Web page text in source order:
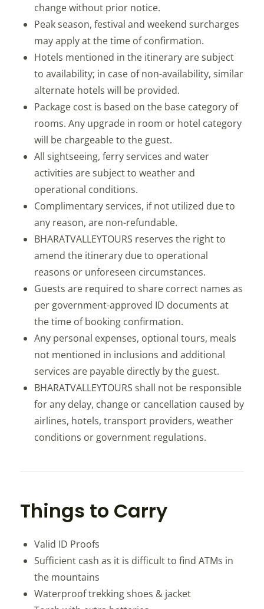
change without prior notice.
Peak season, festival and weekend surcharges
may apply at the time of confirmation.
Hotels mentioned in the itinerary are subject
to availability; in case of non-availability, similar
alternate hotels will be provided.
Package cost is based on the base category of
rooms. Any upgrade in room or hotel category
will be chargeable to the guest.
All sightseeing, ferry services and water
activities are subject to weather and
operational conditions.
Complimentary services, if not utilized due to
any reason, are non-refundable.
BHARATVALLEYTOURS reserves the right to
amend the itinerary due to operational
reasons or unforeseen circumstances.
Guests are required to share correct names as
per government-approved ID documents at
the time of booking confirmation.
Any personal expenses, optional tours, meals
not mentioned in inclusions and additional
services are payable directly by the guest.
BHARATVALLEYTOURS shall not be responsible
for any delay, change or cancellation caused by
airlines, hotels, transport providers, weather
conditions or government regulations.
Things to Carry
Valid ID Proofs
Sufficient cash as it is difficult to find ATMs in
the mountains
Waterproof trekking shoes & jacket